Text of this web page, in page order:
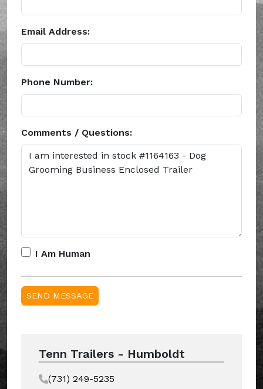
Email Address:
Phone Number:
Comments / Questions:
I Am Human
Tenn Trailers - Humboldt
(731) 249-5235